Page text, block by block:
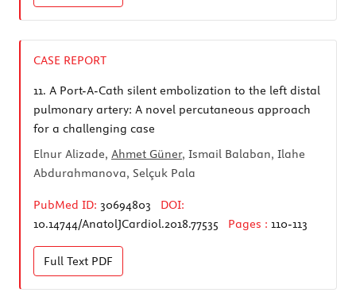
CASE REPORT
11. A Port-A-Cath silent embolization to the left distal
pulmonary artery: A novel percutaneous approach
for a challenging case
Elnur Alizade, Ahmet Güner, Ismail Balaban, Ilahe
Abdurahmanova, Selçuk Pala
PubMed ID: 30694803
DOI:
10.14744/AnatolJCardiol.2018.77535
Pages : 110-113
Full Text PDF